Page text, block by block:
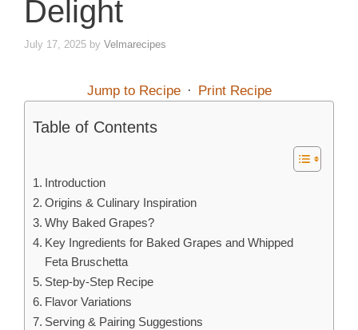
Delight
July 17, 2025 by Velmarecipes
Jump to Recipe · Print Recipe
Table of Contents
Introduction
Origins & Culinary Inspiration
Why Baked Grapes?
Key Ingredients for Baked Grapes and Whipped
Feta Bruschetta
Step‑by‑Step Recipe
Flavor Variations
Serving & Pairing Suggestions